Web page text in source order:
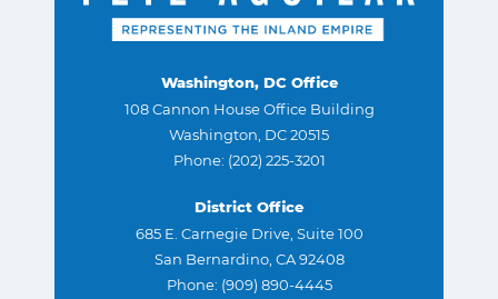
Washington, DC Office
108 Cannon House Office Building
Washington, DC 20515
Phone: (202) 225-3201
District Office
685 E. Carnegie Drive, Suite 100
San Bernardino, CA 92408
Phone: (909) 890-4445